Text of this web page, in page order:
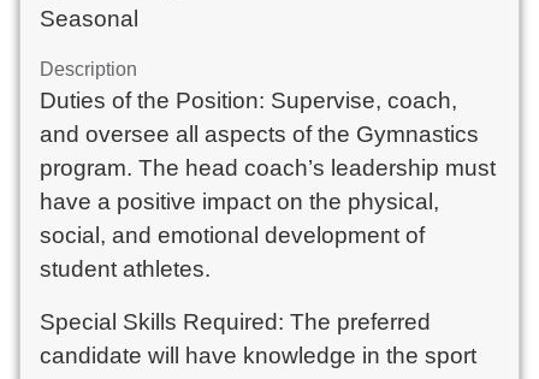
Seasonal
Description
Duties of the Position: Supervise, coach,
and oversee all aspects of the Gymnastics
program. The head coach’s leadership must
have a positive impact on the physical,
social, and emotional development of
student athletes.
Special Skills Required: The preferred
candidate will have knowledge in the sport